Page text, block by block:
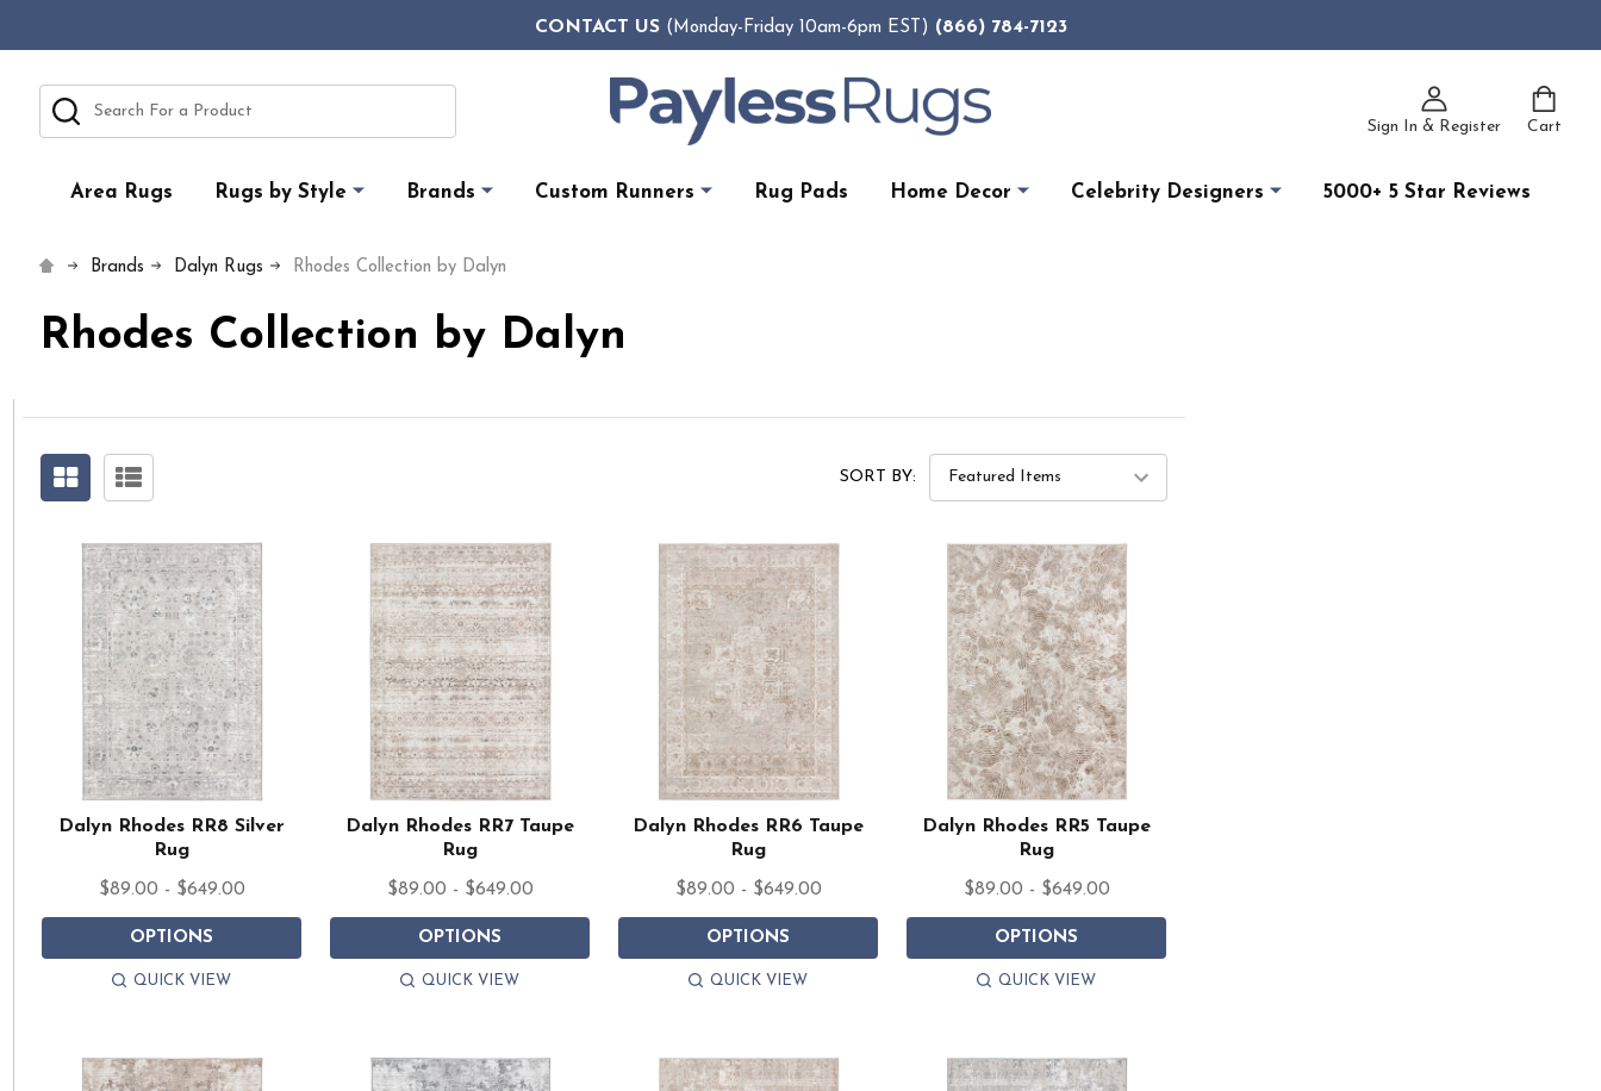
CONTACT US(Monday-Friday 10am-6pm EST) (866) 784-7123
Sign In & Register Cart
Search
Area Rugs Rugs by Style Brands Custom Runners Rug Pads Home Decor Celebrity Designers 5000+ 5 Star Reviews
Brands Dalyn Rugs Rhodes Collection by Dalyn
Rhodes Collection by Dalyn
SORT BY:
Dalyn Rhodes RR8 Silver
Rug
$89.00 - $649.00
OPTIONS
QUICK VIEW
Dalyn Rhodes RR7 Taupe
Rug
$89.00 - $649.00
OPTIONS
QUICK VIEW
Dalyn Rhodes RR6 Taupe
Rug
$89.00 - $649.00
OPTIONS
QUICK VIEW
Dalyn Rhodes RR5 Taupe
Rug
$89.00 - $649.00
OPTIONS
QUICK VIEW